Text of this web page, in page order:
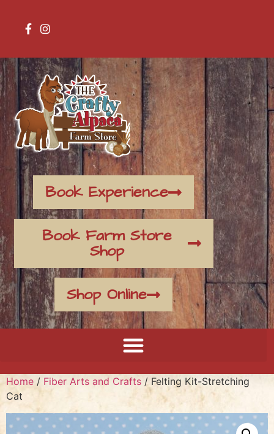
Book Experience
Book Farm Store
Shop
Shop Online
Home / Fiber Arts and Crafts / Felting Kit-Stretching
Cat